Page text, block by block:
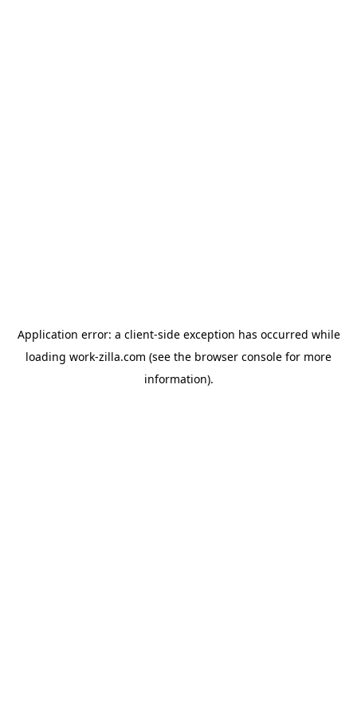
Application error: a client-side exception has occurred while
loading work-zilla.com (see the browser console for more
information).